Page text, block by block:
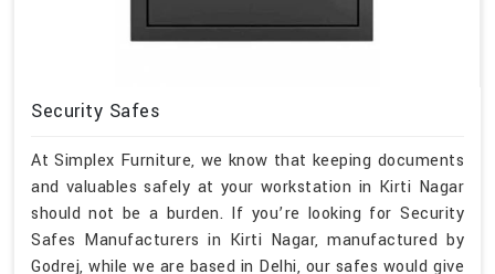
Security Safes
At Simplex Furniture, we know that keeping documents
and valuables safely at your workstation in Kirti Nagar
should not be a burden. If you’re looking for Security
Safes Manufacturers in Kirti Nagar, manufactured by
Godrej, while we are based in Delhi, our safes would give